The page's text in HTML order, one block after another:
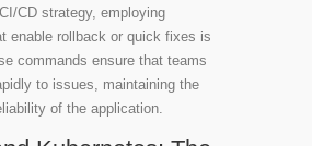
CD strategy, employing
enable rollback or quick fixes is
commands ensure that teams
to issues, maintaining the
of the application.